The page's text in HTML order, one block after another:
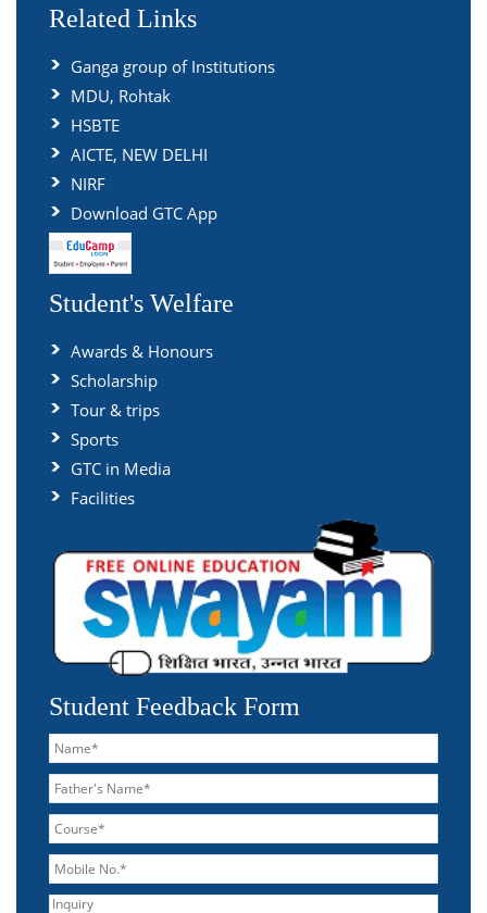
Related Links
Ganga group of Institutions
MDU, Rohtak
HSBTE
AICTE, NEW DELHI
NIRF
Download GTC App
Student's Welfare
Awards & Honours
Scholarship
Tour & trips
Sports
GTC in Media
Facilities
Student Feedback Form